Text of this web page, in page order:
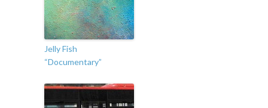
Jelly Fish
“Documentary”